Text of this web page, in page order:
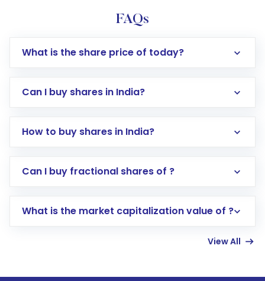
FAQs
What is the share price of today?
Can I buy shares in India?
How to buy shares in India?
Direct Investment:Opening an international
account gets activated in a few minutes to a
Can I buy fractional shares of ?
What is the market capitalization value of ?
View All